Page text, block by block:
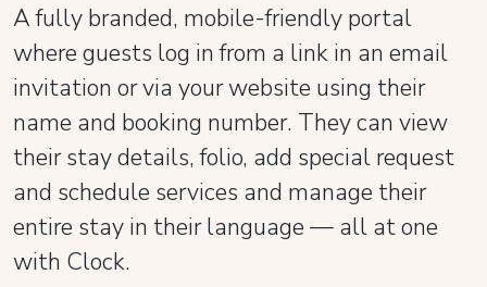
A fully branded, mobile-friendly portal
where guests log in from a link in an email
invitation or via your website using their
name and booking number. They can view
their stay details, folio, add special request
and schedule services and manage their
entire stay in their language — all at one
with Clock.